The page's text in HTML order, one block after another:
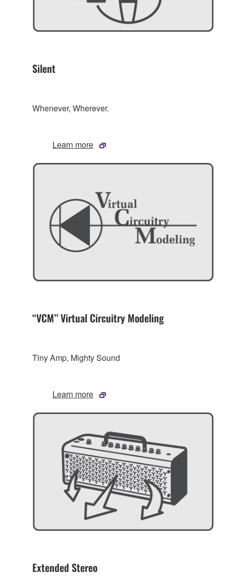
Silent
Whenever, Wherever.
Learn more
“VCM” Virtual Circuitry Modeling
Tiny Amp, Mighty Sound
Learn more
Extended Stereo